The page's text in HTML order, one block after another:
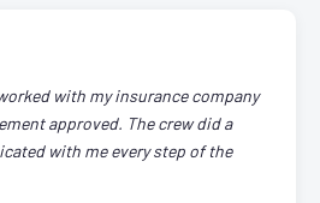
with my insurance company
approved. The crew did a
with me every step of the